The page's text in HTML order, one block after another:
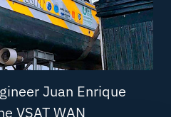
Juan Enrique
VSAT WAN